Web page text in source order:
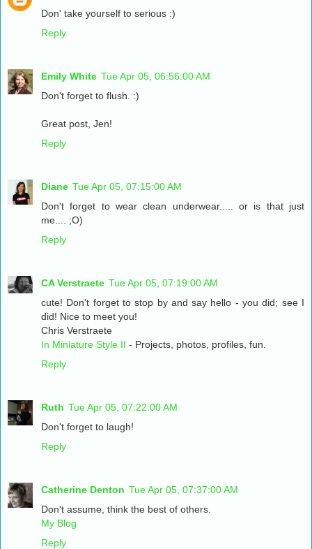
Don' take yourself to serious :)
Reply
Emily White Tue Apr 05, 06:56:00 AM
Don't forget to flush. :)
Great post, Jen!
Reply
Diane Tue Apr 05, 07:15:00 AM
Don't forget to wear clean underwear..... or is that just
me.... ;O)
Reply
CA Verstraete Tue Apr 05, 07:19:00 AM
cute! Don't forget to stop by and say hello - you did; see I
did! Nice to meet you!
Chris Verstraete
In Miniature Style II - Projects, photos, profiles, fun.
Reply
Ruth Tue Apr 05, 07:22:00 AM
Don't forget to laugh!
Reply
Catherine Denton Tue Apr 05, 07:37:00 AM
Don't assume, think the best of others.
My Blog
Reply